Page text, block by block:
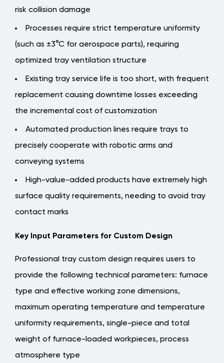
risk collision damage
Processes require strict temperature uniformity
(such as ±3°C for aerospace parts), requiring
optimized tray ventilation structure
Existing tray service life is too short, with frequent
replacement causing downtime losses exceeding
the incremental cost of customization
Automated production lines require trays to
precisely cooperate with robotic arms and
conveying systems
High-value-added products have extremely high
surface quality requirements, needing to avoid tray
contact marks
Key Input Parameters for Custom Design
Professional tray custom design requires users to
provide the following technical parameters: furnace
type and effective working zone dimensions,
maximum operating temperature and temperature
uniformity requirements, single-piece and total
weight of furnace-loaded workpieces, process
atmosphere type